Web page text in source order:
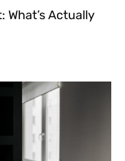
What’s Actually